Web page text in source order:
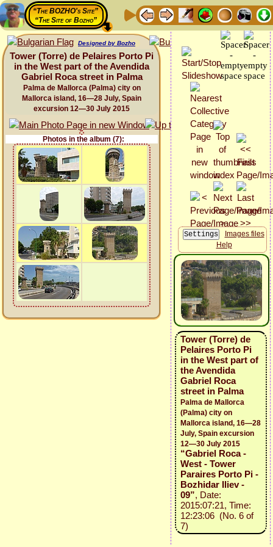
“The BOZHO's Site”
“The Site of Bozho”
Designed by Bozho
Tower (Torre) de Pelaires Porto Pi
in the West part of the Avendida
Gabriel Roca street in Palma
Palma de Mallorca (Palma) city on
Mallorca island, 16—28 July, Spain
excursion 12—30 July 2015
Photos in the album (7):
Images files
Help
Tower (Torre) de
Pelaires Porto Pi
in the West part of
the Avendida
Gabriel Roca
street in Palma
Palma de Mallorca
(Palma) city on
Mallorca island, 16—28
July, Spain excursion
12—30 July 2015
“Gabriel Roca -
West - Tower
Paraires Porto Pi -
Bozhidar Iliev -
09”, Date:
2015:07:21, Time:
12:23:06 (No. 6 of
7)